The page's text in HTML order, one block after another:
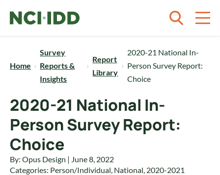
Home
Survey
Reports &
Insights
Report
Library
2020-21 National In-
Person Survey Report:
Choice
2020-21 National In-
Person Survey Report:
Choice
By: Opus Design | June 8, 2022
Categories: Person/Individual, National, 2020-2021